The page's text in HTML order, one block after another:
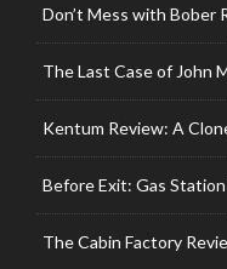
Don’t Mess with Bober
The Last Case of John
Kentum Review: A
Before Exit: Gas
The Cabin Factory